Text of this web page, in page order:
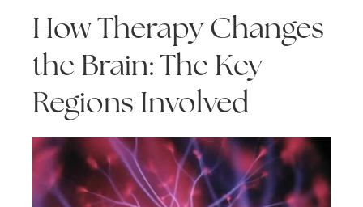
How Therapy Changes
the Brain: The Key
Regions Involved